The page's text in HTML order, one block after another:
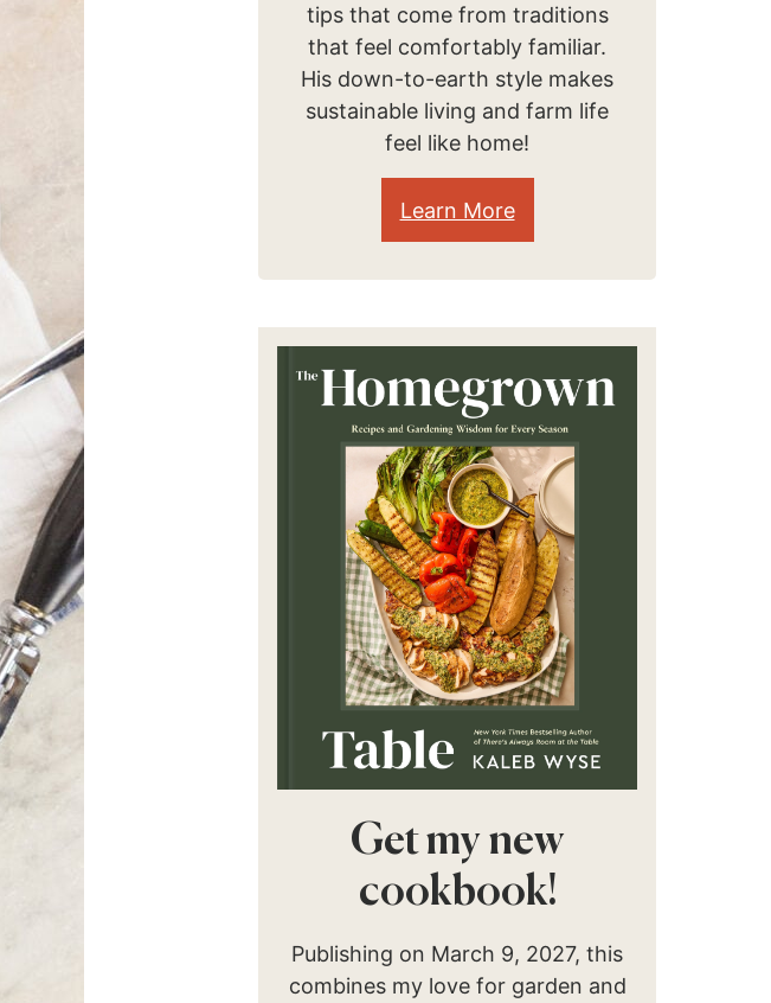
tips that come from traditions
that feel comfortably familiar.
His down-to-earth style makes
sustainable living and farm life
feel like home!
Learn More
Get my new
cookbook!
Publishing on March 9, 2027, this
combines my love for garden and